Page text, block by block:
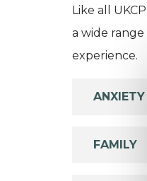
Like all
a wide range
experience.
ANXIETY
FAMILY